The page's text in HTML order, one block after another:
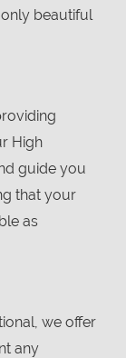
beautiful
High
guide you
that your
as
we offer
any